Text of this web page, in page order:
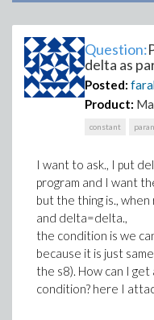
Question:
delta as
Posted:
Product:
constant
I want to ask., I put
program and I want
but the thing is.,
and delta=delta.,
the condition is we
because it is just
the s8). How can I
condition? here I